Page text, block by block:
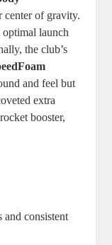
center of gravity.
optimal launch
the club’s
and feel but
extra
booster,
and consistent